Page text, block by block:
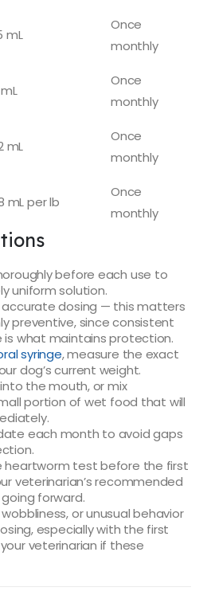
mL
Once
monthly
Once
monthly
mL
Once
monthly
mL per lb
Once
monthly
before each use to
uniform solution.
accurate dosing — this matters
preventive, since consistent
what maintains protection.
syringe, measure the exact
dog’s current weight.
the mouth, or mix
portion of wet food that will
each month to avoid gaps
heartworm test before the first
veterinarian’s recommended
forward.
or unusual behavior
especially with the first
veterinarian if these